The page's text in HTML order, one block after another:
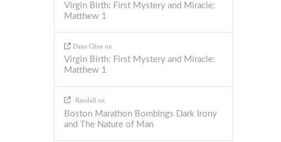
Virgin Birth: First Mystery and Miracle:
Matthew 1
Dana Clineon
Virgin Birth: First Mystery and Miracle:
Matthew 1
Randall on
Boston Marathon Bombings Dark Irony
and The Nature of Man